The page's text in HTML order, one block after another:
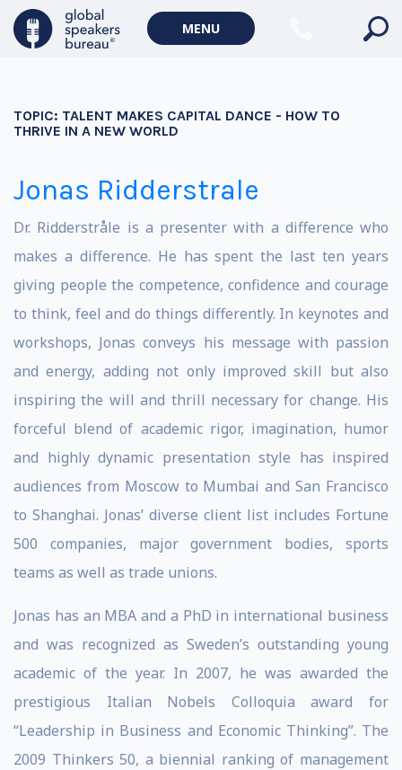
MENU
TOPIC: TALENT MAKES CAPITAL DANCE - HOW TO
THRIVE IN A NEW WORLD
Jonas Ridderstrale
Dr. Ridderstråle is a presenter with a difference who
makes a difference. He has spent the last ten years
giving people the competence, confidence and courage
to think, feel and do things differently. In keynotes and
workshops, Jonas conveys his message with passion
and energy, adding not only improved skill but also
inspiring the will and thrill necessary for change. His
forceful blend of academic rigor, imagination, humor
and highly dynamic presentation style has inspired
audiences from Moscow to Mumbai and San Francisco
to Shanghai. Jonas’ diverse client list includes Fortune
500 companies, major government bodies, sports
teams as well as trade unions.
Jonas has an MBA and a PhD in international business
and was recognized as Sweden’s outstanding young
academic of the year. In 2007, he was awarded the
prestigious Italian Nobels Colloquia award for
“Leadership in Business and Economic Thinking”. The
2009 Thinkers 50, a biennial ranking of management